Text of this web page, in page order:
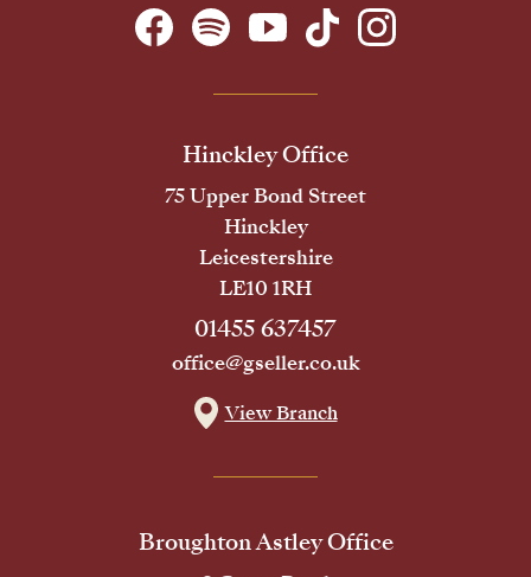
Hinckley Office
75 Upper Bond Street
Hinckley
Leicestershire
LE10 1RH
01455 637457
office@gseller.co.uk
View Branch
Broughton Astley Office